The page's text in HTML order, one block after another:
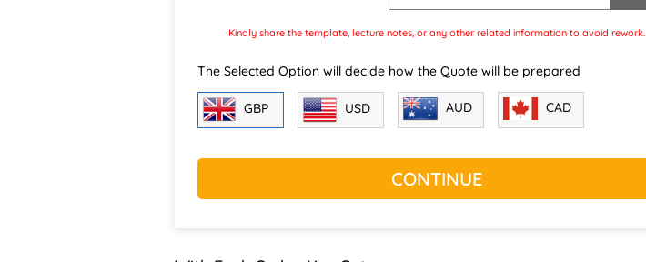
Kindly share the template, lecture notes, or any other related information to avoid rework.
The Selected Option will decide how the Quote will be prepared
GBP USD AUD CAD
CONTINUE